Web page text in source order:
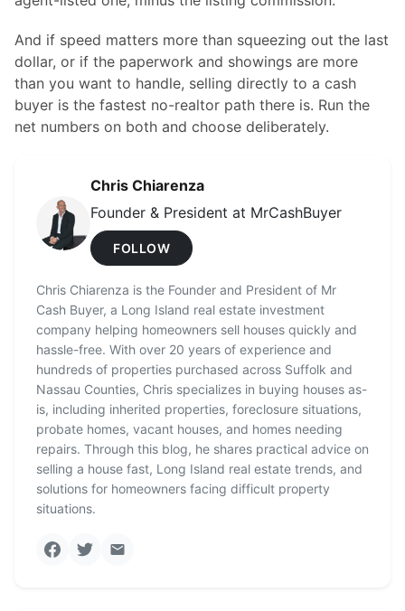
And if speed matters more than squeezing out the last
dollar, or if the paperwork and showings are more
than you want to handle, selling directly to a cash
buyer is the fastest no-realtor path there is. Run the
net numbers on both and choose deliberately.
Chris Chiarenza
Founder & President at MrCashBuyer
FOLLOW
Chris Chiarenza is the Founder and President of Mr
Cash Buyer, a Long Island real estate investment
company helping homeowners sell houses quickly and
hassle-free. With over 20 years of experience and
hundreds of properties purchased across Suffolk and
Nassau Counties, Chris specializes in buying houses as-
is, including inherited properties, foreclosure situations,
probate homes, vacant houses, and homes needing
repairs. Through this blog, he shares practical advice on
selling a house fast, Long Island real estate trends, and
solutions for homeowners facing difficult property
situations.